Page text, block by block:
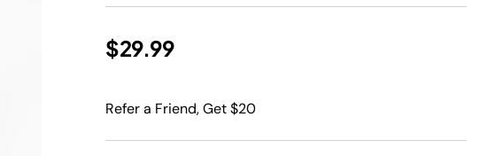
$29.99
Refer a Friend, Get $20